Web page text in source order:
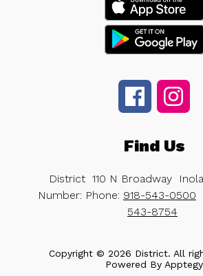
Find Us
District 110 N Broadway
Number: Phone: 918-543-0500
543-8754
Copyright © 2026 District. All
Powered By Apptegy